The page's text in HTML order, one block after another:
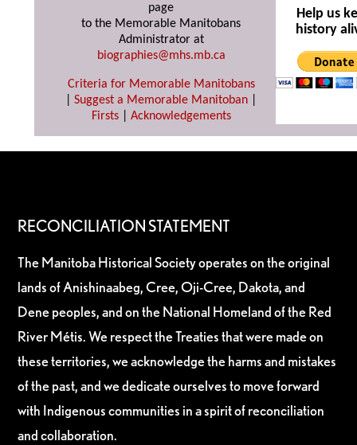
page
to the Memorable Manitobans
Administrator at
biographies@mhs.mb.ca
Criteria for Memorable Manitobans
Suggest a Memorable Manitoban
Firsts| Acknowledgements
Help us
history
RECONCILIATION STATEMENT
The Manitoba Historical Society operates on the original
lands of Anishinaabeg, Cree, Oji-Cree, Dakota, and
Dene peoples, and on the National Homeland of the Red
River Métis. We respect the Treaties that were made on
these territories, we acknowledge the harms and mistakes
of the past, and we dedicate ourselves to move forward
with Indigenous communities in a spirit of reconciliation
and collaboration.